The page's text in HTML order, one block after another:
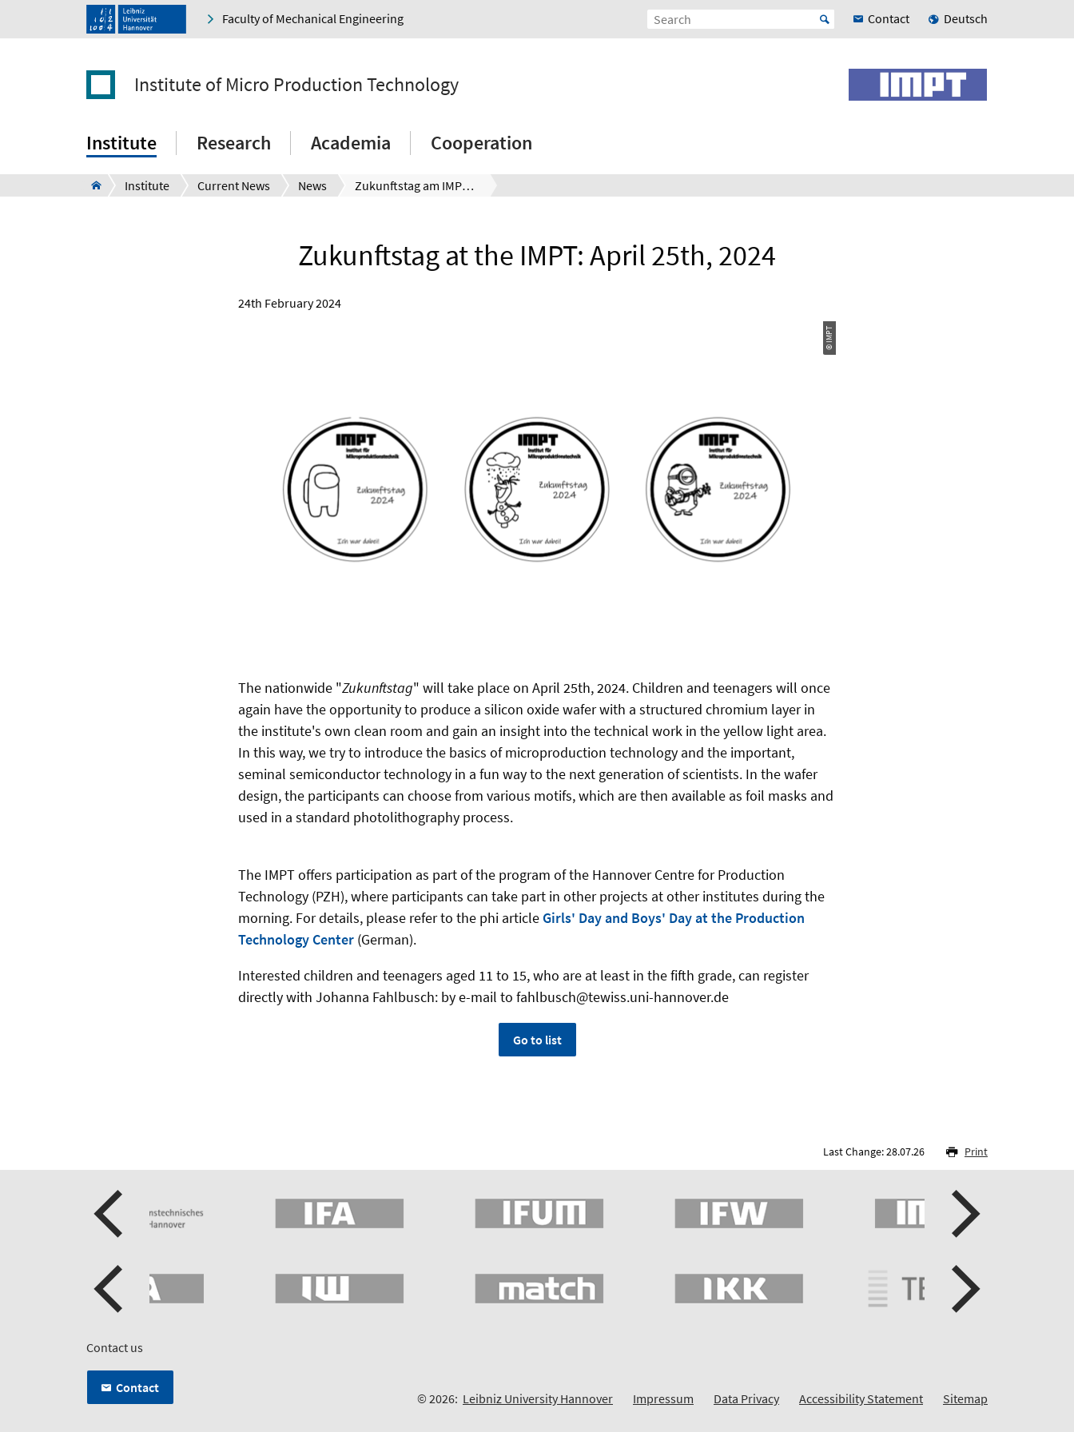
Faculty of Mechanical Engineering Contact Deutsch
Institute of Micro Production Technology
Institute Research Academia Cooperation
Institute Current News News Zukunftstag am IMPT: 25.04.2024
Zukunftstag at the IMPT: April 25th, 2024
24th February 2024
© IMPT
The nationwide "Zukunftstag" will take place on April 25th, 2024. Children and teenagers will once
again have the opportunity to produce a silicon oxide wafer with a structured chromium layer in
the institute's own clean room and gain an insight into the technical work in the yellow light area.
In this way, we try to introduce the basics of microproduction technology and the important,
seminal semiconductor technology in a fun way to the next generation of scientists. In the wafer
design, the participants can choose from various motifs, which are then available as foil masks and
used in a standard photolithography process.
The IMPT offers participation as part of the program of the Hannover Centre for Production
Technology (PZH), where participants can take part in other projects at other institutes during the
morning. For details, please refer to the phi article Girls' Day and Boys' Day at the Production
Technology Center (German).
Interested children and teenagers aged 11 to 15, who are at least in the fifth grade, can register
directly with Johanna Fahlbusch: by e-mail to fahlbusch@tewiss.uni-hannover.de
Go to list
Last Change: 28.07.26 Print
Contact us
Contact
© 2026: Leibniz University Hannover Impressum Data Privacy Accessibility Statement Sitemap